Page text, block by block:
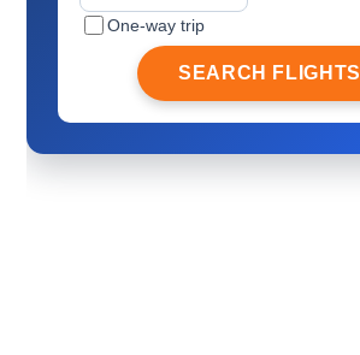
One-way trip
SEARCH FLIGHTS